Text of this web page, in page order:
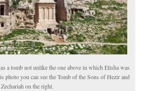
a tomb not unlike the one above in which Elisha was
photo you can see the Tomb of the Sons of Hezir and
on the right.